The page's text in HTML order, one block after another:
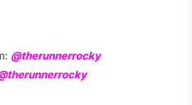
@therunnerrocky